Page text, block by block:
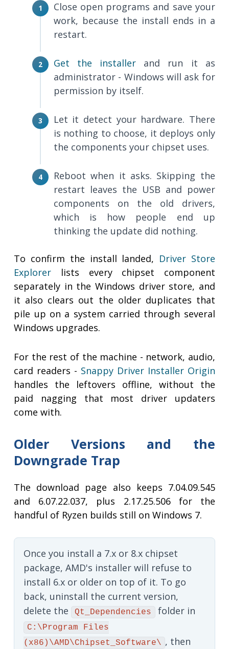
Close open programs and save your
work, because the install ends in a
restart.
Get the installer and run it as
administrator - Windows will ask for
permission by itself.
Let it detect your hardware. There
is nothing to choose, it deploys only
the components your chipset uses.
Reboot when it asks. Skipping the
restart leaves the USB and power
components on the old drivers,
which is how people end up
thinking the update did nothing.
To confirm the install landed, Driver Store
Explorer lists every chipset component
separately in the Windows driver store, and
it also clears out the older duplicates that
pile up on a system carried through several
Windows upgrades.
For the rest of the machine - network, audio,
card readers - Snappy Driver Installer Origin
handles the leftovers offline, without the
paid nagging that most driver updaters
come with.
Older Versions and the
Downgrade Trap
The download page also keeps 7.04.09.545
and 6.07.22.037, plus 2.17.25.506 for the
handful of Ryzen builds still on Windows 7.
Once you install a 7.x or 8.x chipset
package, AMD's installer will refuse to
install 6.x or older on top of it. To go
back, uninstall the current version,
delete the
Qt_Dependencies folder in
C:\Program Files
(x86)\AMD\Chipset_Software\ , then